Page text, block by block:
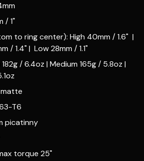
/ 1"
to ring center): High 40mm / 1.6" |
/ 1.4" | Low 28mm / 1.1"
/ 6.4oz | Medium 165g / 5.8oz |
matte
T6
picatinny
torque 25"